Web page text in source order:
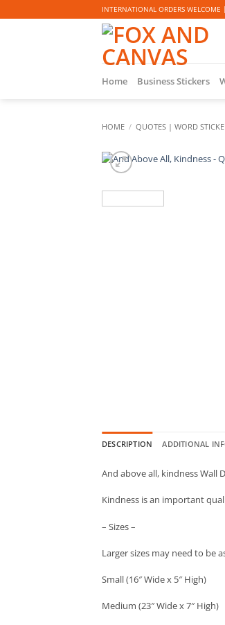
to
INTERNATIONAL ORDERS
Home Business Stickers
HOME / QUOTES | WORD
DESCRIPTION ADDITIONAL
And above all, kindness Wall
Kindness is an important
– Sizes –
Larger sizes may need to be
Small (16″ Wide x 5″ High)
Medium (23″ Wide x 7″ High)